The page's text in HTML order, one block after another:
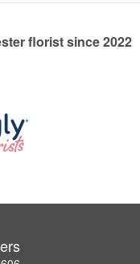
florist since 2022